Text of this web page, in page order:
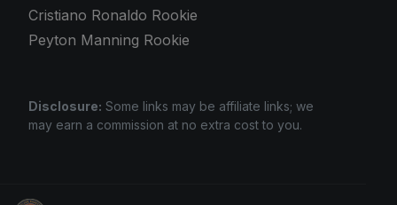
Cristiano Ronaldo Rookie
Peyton Manning Rookie
Disclosure: Some links may be affiliate links; we
may earn a commission at no extra cost to you.